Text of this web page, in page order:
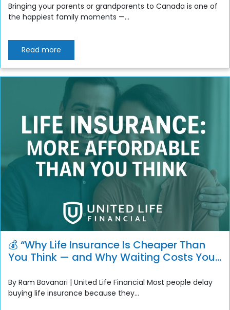
Bringing your parents or grandparents to Canada is one of
the happiest family moments —...
Read more
💰 “Why Life Insurance Is Cheaper Than
You Think — and Why Waiting Costs You
By Ram Bavanari | United Life Financial Most people delay
buying life insurance because they...